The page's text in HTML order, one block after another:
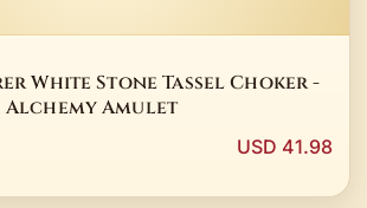
White Stone Tassel Choker -
Alchemy Amulet
USD 41.98